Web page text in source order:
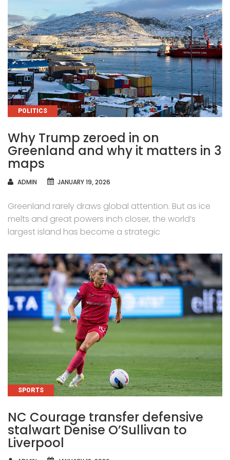
CATEGORIES
POLITICS
Why Trump zeroed in on
Greenland and why it matters in 3
maps
AUTHOR
ADMIN JANUARY 19, 2026
Greenland rarely draws global attention. But as ice
melts and great powers inch closer, the world’s
largest island has become a strategic
CATEGORIES
SPORTS
NC Courage transfer defensive
stalwart Denise O’Sullivan to
Liverpool